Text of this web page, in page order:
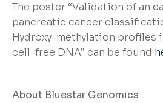
The poster “Validation of an
pancreatic cancer
Hydroxy-methylation profiles
cell-free DNA” can be found
About Bluestar Genomics